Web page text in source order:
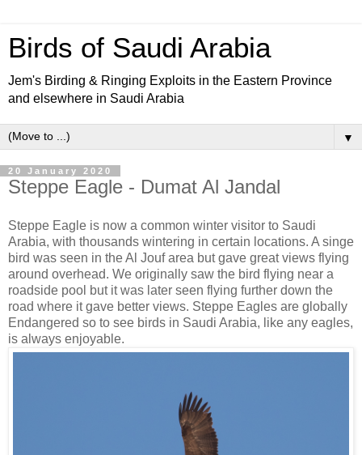
Birds of Saudi Arabia
Jem's Birding & Ringing Exploits in the Eastern Province
and elsewhere in Saudi Arabia
▼
20 January 2020
Steppe Eagle - Dumat Al Jandal
Steppe Eagle is now a common winter visitor to Saudi
Arabia, with thousands wintering in certain locations. A singe
bird was seen in the Al Jouf area but gave great views flying
around overhead. We originally saw the bird flying near a
roadside pool but it was later seen flying further down the
road where it gave better views. Steppe Eagles are globally
Endangered so to see birds in Saudi Arabia, like any eagles,
is always enjoyable.